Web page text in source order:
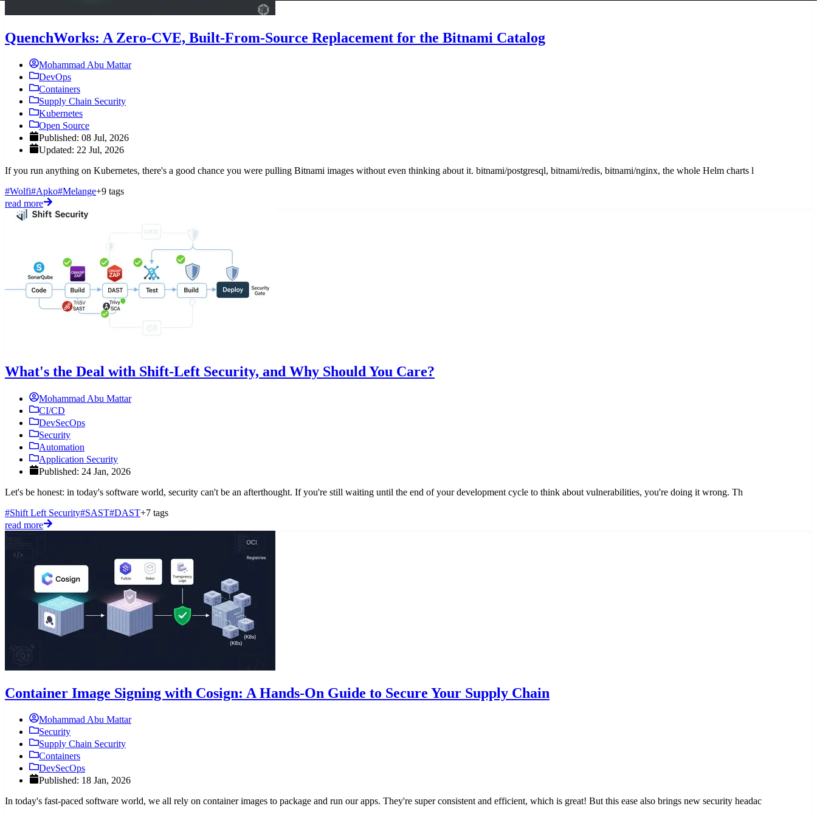
QuenchWorks: A Zero-CVE, Built-From-Source Replacement for the Bitnami Catalog
Mohammad Abu Mattar
DevOps
Containers
Supply Chain Security
Kubernetes
Open Source
Published: 08 Jul, 2026
Updated: 22 Jul, 2026
If you run anything on Kubernetes, there's a good chance you were pulling Bitnami images without even thinking about it. bitnami/postgresql, bitnami/redis, bitnami/nginx, the whole Helm charts l
#Wolfi#Apko#Melange+9 tags
read more
What's the Deal with Shift-Left Security, and Why Should You Care?
Mohammad Abu Mattar
CI/CD
DevSecOps
Security
Automation
Application Security
Published: 24 Jan, 2026
Let's be honest: in today's software world, security can't be an afterthought. If you're still waiting until the end of your development cycle to think about vulnerabilities, you're doing it wrong. Th
#Shift Left Security#SAST#DAST+7 tags
read more
Container Image Signing with Cosign: A Hands-On Guide to Secure Your Supply Chain
Mohammad Abu Mattar
Security
Supply Chain Security
Containers
DevSecOps
Published: 18 Jan, 2026
In today's fast-paced software world, we all rely on container images to package and run our apps. They're super consistent and efficient, which is great! But this ease also brings new security headac